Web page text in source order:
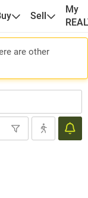
Sell
My
are other